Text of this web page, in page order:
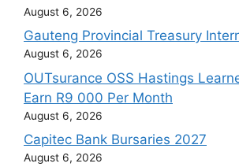
August 6, 2026
Gauteng Provincial Treasury
August 6, 2026
OUTsurance OSS Hastings
Earn R9 000 Per Month
August 6, 2026
Capitec Bank Bursaries 2027
August 6, 2026